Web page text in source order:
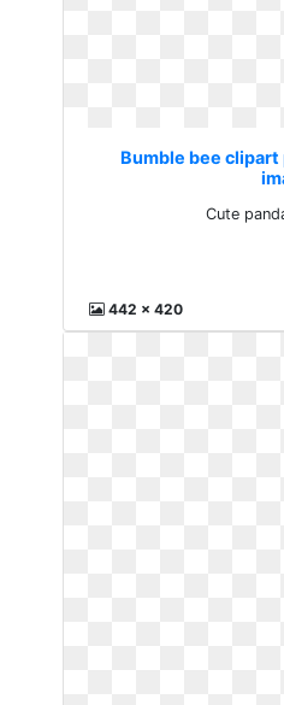
Bumble bee
Cute
442 x 420